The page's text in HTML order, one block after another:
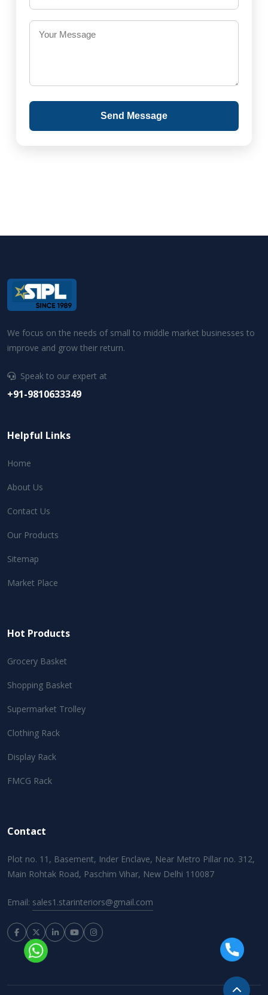
Send Message
We focus on the needs of small to middle market businesses to
improve and grow their return.
Speak to our expert at
+91-9810633349
Helpful Links
Home
About Us
Contact Us
Our Products
Sitemap
Market Place
Hot Products
Grocery Basket
Shopping Basket
Supermarket Trolley
Clothing Rack
Display Rack
FMCG Rack
Contact
Plot no. 11, Basement, Inder Enclave, Near Metro Pillar no. 312,
Main Rohtak Road, Paschim Vihar, New Delhi 110087
Email: sales1.starinteriors@gmail.com